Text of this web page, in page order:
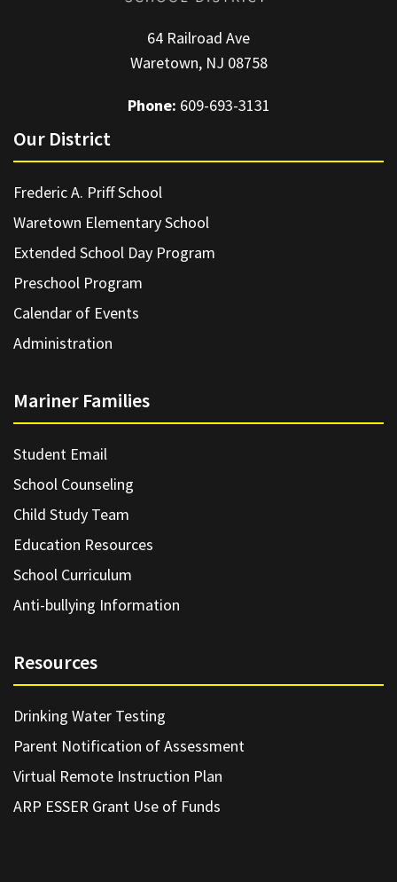
64 Railroad Ave
Waretown, NJ 08758
Phone: 609-693-3131
Our District
Frederic A. Priff School
Waretown Elementary School
Extended School Day Program
Preschool Program
Calendar of Events
Administration
Mariner Families
Student Email
School Counseling
Child Study Team
Education Resources
School Curriculum
Anti-bullying Information
Resources
Drinking Water Testing
Parent Notification of Assessment
Virtual Remote Instruction Plan
ARP ESSER Grant Use of Funds